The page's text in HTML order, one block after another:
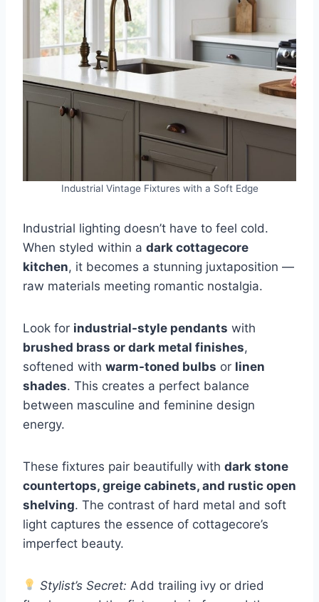
Industrial Vintage Fixtures with a Soft Edge
Industrial lighting doesn’t have to feel cold.
When styled within a dark cottagecore
kitchen, it becomes a stunning juxtaposition —
raw materials meeting romantic nostalgia.
Look for industrial-style pendants with
brushed brass or dark metal finishes,
softened with warm-toned bulbs or linen
shades. This creates a perfect balance
between masculine and feminine design
energy.
These fixtures pair beautifully with dark stone
countertops, greige cabinets, and rustic open
shelving. The contrast of hard metal and soft
light captures the essence of cottagecore’s
imperfect beauty.
Stylist’s Secret: Add trailing ivy or dried